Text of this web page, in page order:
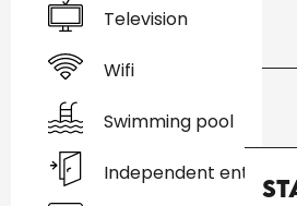
Television
Wifi
Swimming pool
Independent entrance